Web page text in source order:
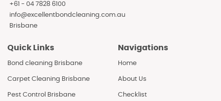
+61 - 04 7828 6100
info@excellentbondcleaning.com.au
Brisbane
Quick Links
Bond cleaning Brisbane
Carpet Cleaning Brisbane
Pest Control Brisbane
Navigations
Home
About Us
Checklist